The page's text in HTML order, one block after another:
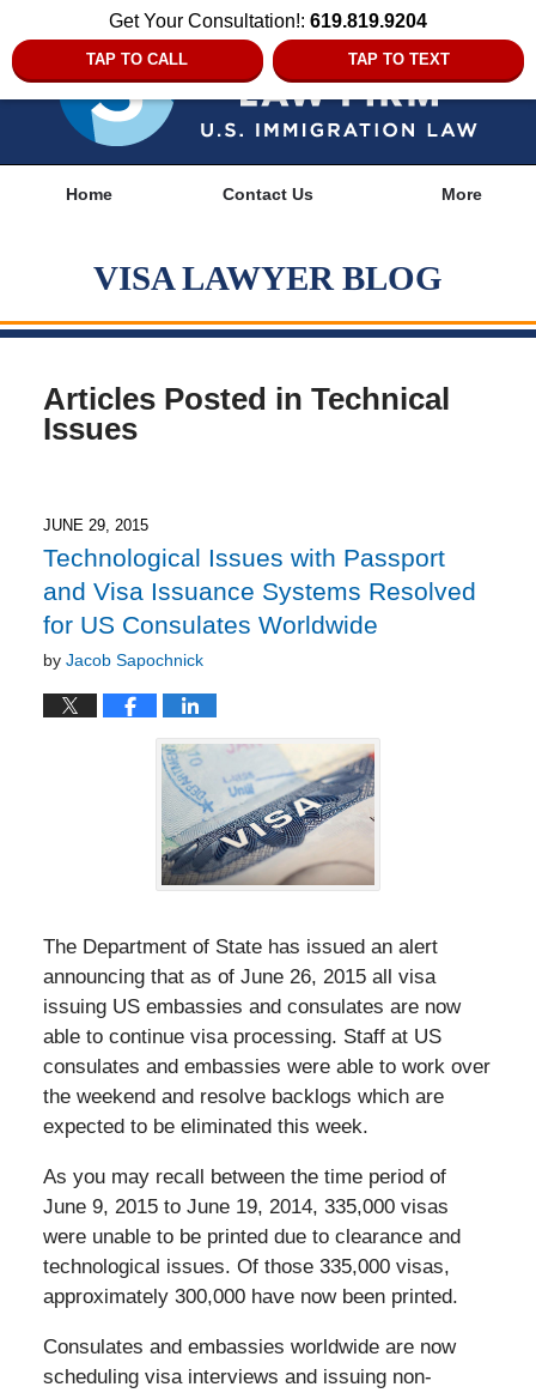
Get Your Consultation!: 619.819.9204
TAP TO CALL TAP TO TEXT
Home Contact Us More
VISA LAWYER BLOG
Articles Posted in Technical
Issues
JUNE 29, 2015
Technological Issues with Passport
and Visa Issuance Systems Resolved
for US Consulates Worldwide
by Jacob Sapochnick
The Department of State has issued an alert
announcing that as of June 26, 2015 all visa
issuing US embassies and consulates are now
able to continue visa processing. Staff at US
consulates and embassies were able to work over
the weekend and resolve backlogs which are
expected to be eliminated this week.
As you may recall between the time period of
June 9, 2015 to June 19, 2014, 335,000 visas
were unable to be printed due to clearance and
technological issues. Of those 335,000 visas,
approximately 300,000 have now been printed.
Consulates and embassies worldwide are now
scheduling visa interviews and issuing non-